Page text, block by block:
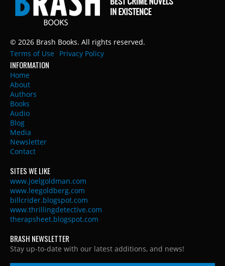
© 2026 Brash Books. All rights reserved.
Terms of Use
Privacy Policy
INFORMATION
Home
About
Authors
Books
Audio
Blog
Media
Newsletter
Contact
SITES WE LIKE
www.joelgoldman.com
www.leegoldberg.com
billcrider.blogspot.com
www.thrillingdetective.com
therapsheet.blogspot.com
BRASH NEWSLETTER
Stay up-to-date with our latest additions, and news!